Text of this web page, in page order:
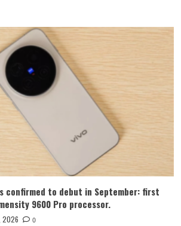
confirmed to debut in September: first
9600 Pro processor.
2026 0